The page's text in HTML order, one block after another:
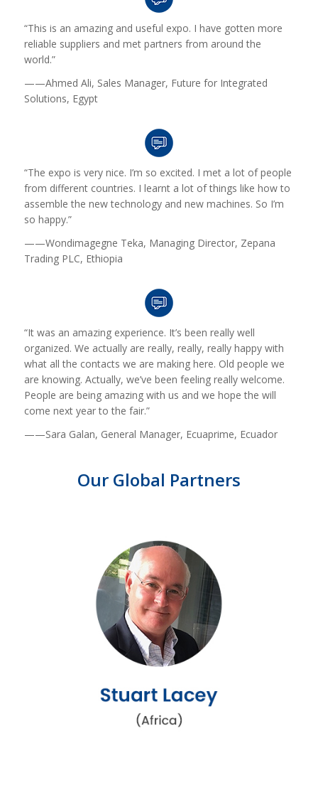
“This is an amazing and useful expo. I have gotten more
reliable suppliers and met partners from around the
world.”
——Ahmed Ali, Sales Manager, Future for Integrated
Solutions, Egypt
“The expo is very nice. I’m so excited. I met a lot of people
from different countries. I learnt a lot of things like how to
assemble the new technology and new machines. So I’m
so happy.”
——Wondimagegne Teka, Managing Director, Zepana
Trading PLC, Ethiopia
“It was an amazing experience. It’s been really well
organized. We actually are really, really, really happy with
what all the contacts we are making here. Old people we
are knowing. Actually, we’ve been feeling really welcome.
People are being amazing with us and we hope the will
come next year to the fair.”
——Sara Galan, General Manager, Ecuaprime, Ecuador
Our Global Partners